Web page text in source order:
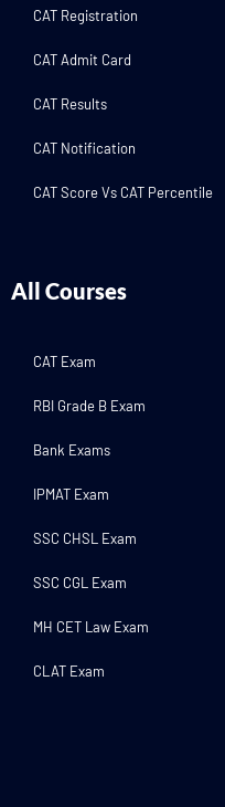
CAT Registration
CAT Admit Card
CAT Results
CAT Notification
CAT Score Vs CAT Percentile
All Courses
CAT Exam
RBI Grade B Exam
Bank Exams
IPMAT Exam
SSC CHSL Exam
SSC CGL Exam
MH CET Law Exam
CLAT Exam